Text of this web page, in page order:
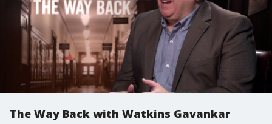
The Way Back with Watkins Gavankar